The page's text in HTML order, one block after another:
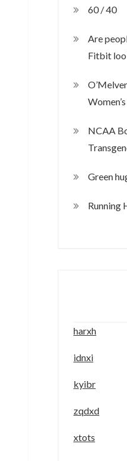
60 / 40
Are
Fitbit
NCAA
Green
Running
harxh
idnxi
kyibr
zqdxd
xtots